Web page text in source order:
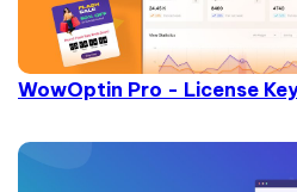
WowOptin Pro - License